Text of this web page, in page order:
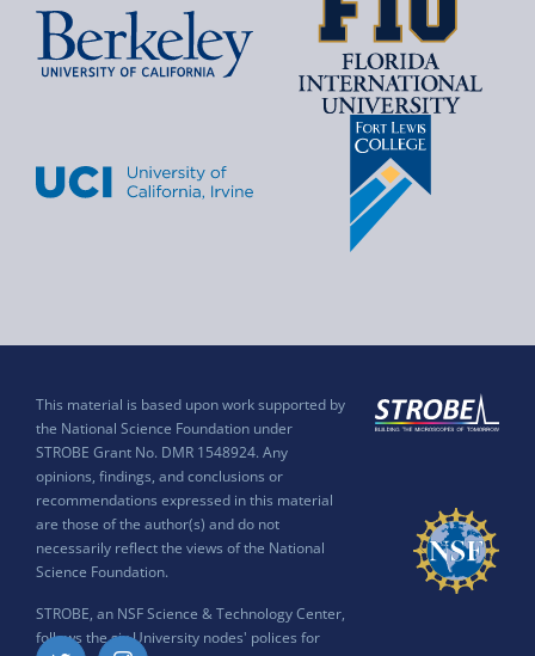
This material is based upon work supported by
the National Science Foundation under
STROBE Grant No. DMR 1548924. Any
opinions, findings, and conclusions or
recommendations expressed in this material
are those of the author(s) and do not
necessarily reflect the views of the National
Science Foundation.
STROBE, an NSF Science & Technology Center,
follows the six University nodes' polices for